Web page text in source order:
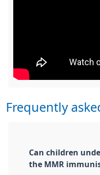
Frequently
Can children
the MMR